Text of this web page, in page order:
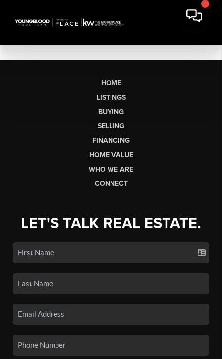
HOME
LISTINGS
BUYING
SELLING
FINANCING
HOME VALUE
WHO WE ARE
CONNECT
LET'S TALK REAL ESTATE.